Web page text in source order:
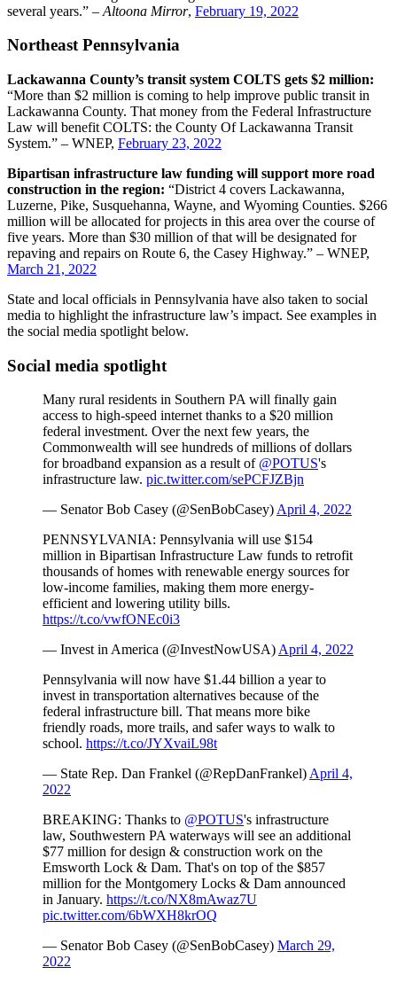
several years.” – Altoona Mirror, February 19, 2022
Northeast Pennsylvania
Lackawanna County’s transit system COLTS gets $2 million:
“More than $2 million is coming to help improve public transit in
Lackawanna County. That money from the Federal Infrastructure
Law will benefit COLTS: the County Of Lackawanna Transit
System.” – WNEP, February 23, 2022
Bipartisan infrastructure law funding will support more road
construction in the region: “District 4 covers Lackawanna,
Luzerne, Pike, Susquehanna, Wayne, and Wyoming Counties. $266
million will be allocated for projects in this area over the course of
five years. More than $30 million of that will be designated for
repaving and repairs on Route 6, the Casey Highway.” – WNEP,
March 21, 2022
State and local officials in Pennsylvania have also taken to social
media to highlight the infrastructure law’s impact. See examples in
the social media spotlight below.
Social media spotlight
Many rural residents in Southern PA will finally gain
access to high-speed internet thanks to a $20 million
federal investment. Over the next few years, the
Commonwealth will see hundreds of millions of dollars
for broadband expansion as a result of @POTUS's
infrastructure law. pic.twitter.com/sePCFJZBjn
— Senator Bob Casey (@SenBobCasey)April 4, 2022
PENNSYLVANIA: Pennsylvania will use $154
million in Bipartisan Infrastructure Law funds to retrofit
thousands of homes with renewable energy sources for
low-income families, making them more energy-
efficient and lowering utility bills.
https://t.co/vwfONEc0i3
— Invest in America (@InvestNowUSA)April 4, 2022
Pennsylvania will now have $1.44 billion a year to
invest in transportation alternatives because of the
federal infrastructure bill. That means more bike
friendly roads, more trails, and safer ways to walk to
school. https://t.co/JYXvaiL98t
— State Rep. Dan Frankel (@RepDanFrankel)April 4,
2022
BREAKING: Thanks to @POTUS's infrastructure
law, Southwestern PA waterways will see an additional
$77 million for design & construction work on the
Emsworth Lock & Dam. That's on top of the $857
million for the Montgomery Locks & Dam announced
in January. https://t.co/NX8mAwaz7U
pic.twitter.com/6bWXH8krOQ
— Senator Bob Casey (@SenBobCasey) March 29,
2022